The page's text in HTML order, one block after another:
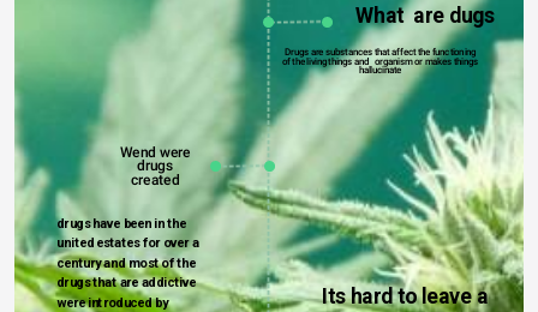
What  are dugs
Drugs are substances that affect the functioning
of the living things and   organism or makes things
hallucinate
Wend were
drugs
created
drugs have been in the
united estates for over a
century and most of the
drugs that are addictive
were introduced by
Its hard to leave a